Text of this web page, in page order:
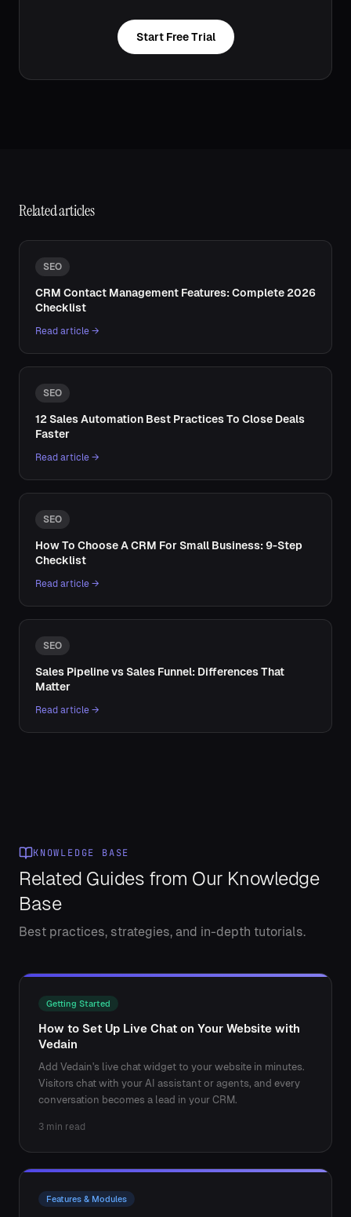
Start Free Trial
Related articles
SEO
CRM Contact Management Features: Complete 2026
Checklist
Read article →
SEO
12 Sales Automation Best Practices To Close Deals
Faster
Read article →
SEO
How To Choose A CRM For Small Business: 9-Step
Checklist
Read article →
SEO
Sales Pipeline vs Sales Funnel: Differences That
Matter
Read article →
KNOWLEDGE BASE
Related Guides from Our Knowledge
Base
Best practices, strategies, and in-depth tutorials.
Getting Started
How to Set Up Live Chat on Your Website with
Vedain
Add Vedain's live chat widget to your website in minutes.
Visitors chat with your AI assistant or agents, and every
conversation becomes a lead in your CRM.
3 min read
Features & Modules